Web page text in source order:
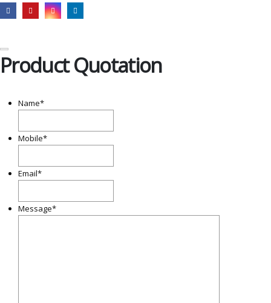
Product Quotation
Name*
Mobile*
Email*
Message*